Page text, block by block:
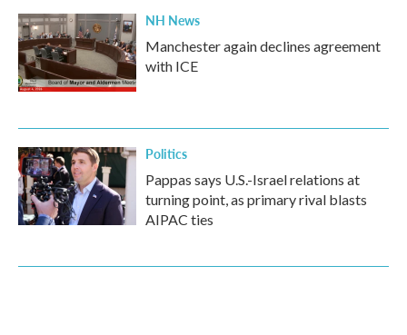
NH News
Manchester again declines agreement
with ICE
Politics
Pappas says U.S.-Israel relations at
turning point, as primary rival blasts
AIPAC ties